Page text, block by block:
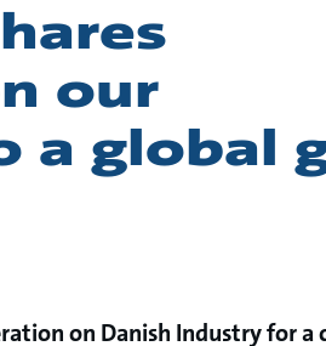
our
a global
on Danish Industry for